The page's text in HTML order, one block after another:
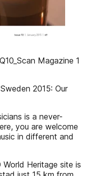
Magazine 1
2015: Our
is a never-
you are welcome
in different and
World Heritage site is